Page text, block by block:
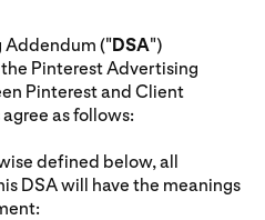
Addendum ("DSA")
Pinterest Advertising
Pinterest and Client
as follows:
defined below, all
DSA will have the meanings